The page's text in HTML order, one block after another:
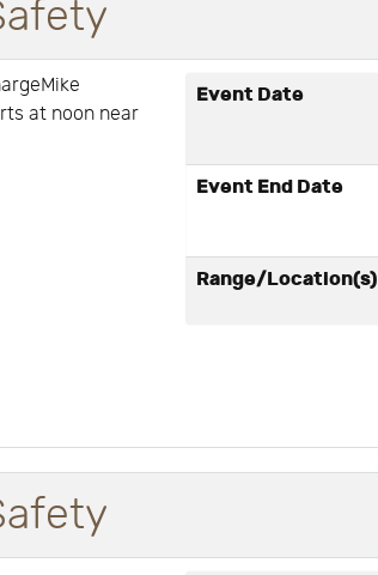
at noon near
Event Date
Event End Date
Range/Location(s)